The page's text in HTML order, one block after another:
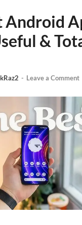
Android
&
- Leave a Comment